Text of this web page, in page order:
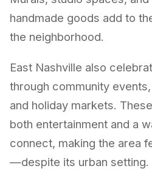
handmade goods add to
the neighborhood.
East Nashville also
through community
and holiday markets.
both entertainment and a
connect, making the area
—despite its urban setting.